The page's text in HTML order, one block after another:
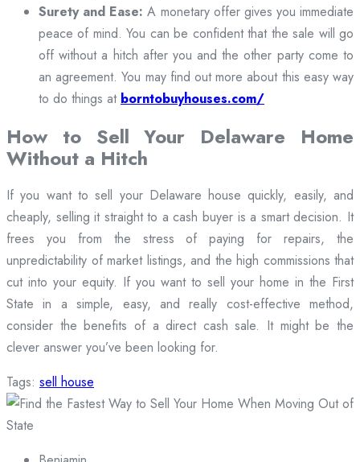
Surety and Ease: A monetary offer gives you immediate
peace of mind. You can be confident that the sale will go
off without a hitch after you and the other party come to
an agreement. You may find out more about this easy way
to do things at borntobuyhouses.com/
How to Sell Your Delaware Home
Without a Hitch
If you want to sell your Delaware house quickly, easily, and
cheaply, selling it straight to a cash buyer is a smart decision. It
frees you from the stress of paying for repairs, the
unpredictability of market listings, and the high commissions that
cut into your equity. If you want to sell your home in the First
State in a simple, easy, and really cost-effective method,
consider the benefits of a direct cash sale. It might be the
clever answer you’ve been looking for.
Tags: sell house